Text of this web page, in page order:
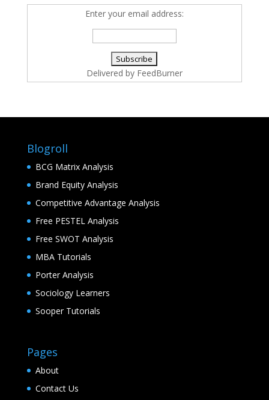
Enter your email address:
Delivered by FeedBurner
Blogroll
BCG Matrix Analysis
Brand Equity Analysis
Competitive Advantage Analysis
Free PESTEL Analysis
Free SWOT Analysis
MBA Tutorials
Porter Analysis
Sociology Learners
Sooper Tutorials
Pages
About
Contact Us